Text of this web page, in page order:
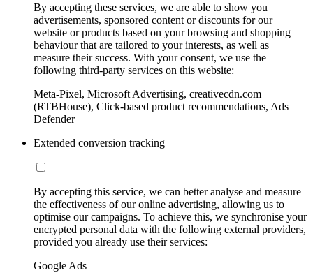
By accepting these services, we are able to show you
advertisements, sponsored content or discounts for our
website or products based on your browsing and shopping
behaviour that are tailored to your interests, as well as
measure their success. With your consent, we use the
following third-party services on this website:
Meta-Pixel, Microsoft Advertising, creativecdn.com
(RTBHouse), Click-based product recommendations, Ads
Defender
Extended conversion tracking
By accepting this service, we can better analyse and measure
the effectiveness of our online advertising, allowing us to
optimise our campaigns. To achieve this, we synchronise your
encrypted personal data with the following external providers,
provided you already use their services:
Google Ads